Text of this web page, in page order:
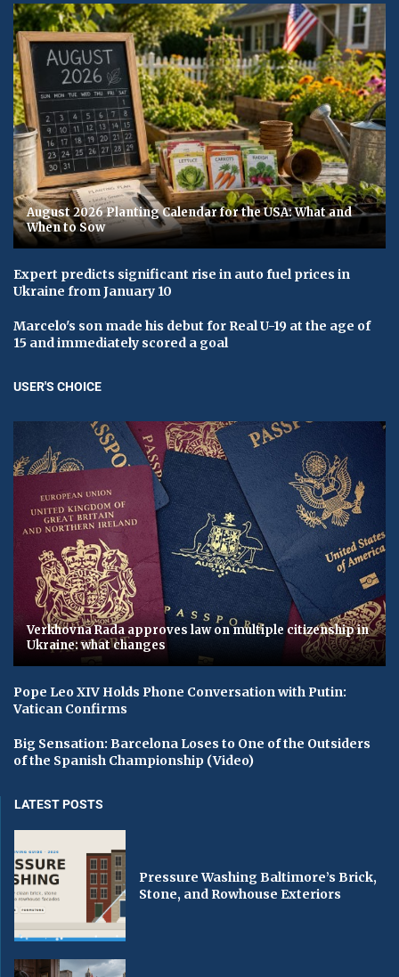
August 2026 Planting Calendar for the USA: What and
When to Sow
Expert predicts significant rise in auto fuel prices in
Ukraine from January 10
Marcelo's son made his debut for Real U-19 at the age of
15 and immediately scored a goal
USER'S CHOICE
Verkhovna Rada approves law on multiple citizenship in
Ukraine: what changes
Pope Leo XIV Holds Phone Conversation with Putin:
Vatican Confirms
Big Sensation: Barcelona Loses to One of the Outsiders
of the Spanish Championship (Video)
LATEST POSTS
Pressure Washing Baltimore’s Brick,
Stone, and Rowhouse Exteriors